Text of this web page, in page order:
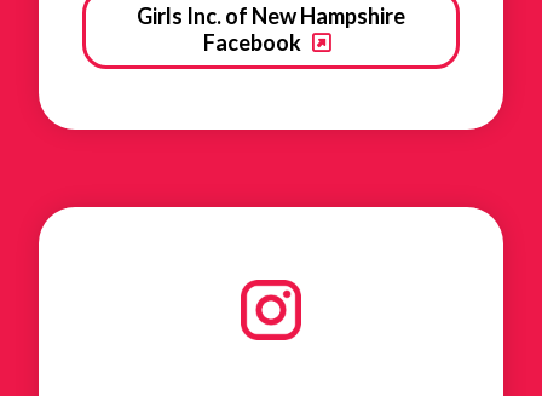
Girls Inc. of New Hampshire
Facebook